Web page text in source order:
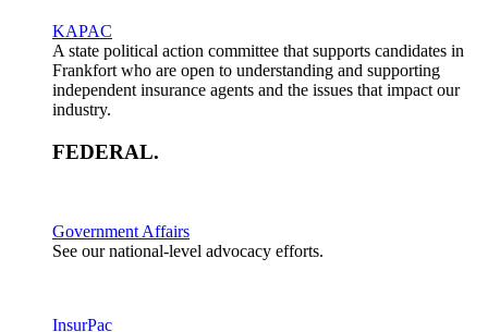
KAPAC
A state political action committee that supports candidates in
Frankfort who are open to understanding and supporting
independent insurance agents and the issues that impact our
industry.
FEDERAL.
Government Affairs
See our national-level advocacy efforts.
InsurPac